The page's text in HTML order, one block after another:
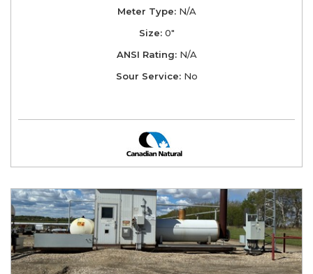
Meter Type:N/A
Size:0"
ANSI Rating:N/A
Sour Service:No